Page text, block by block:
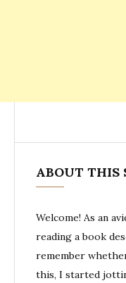
ABOUT THIS
Welcome! As an
reading a book
remember
this, I started